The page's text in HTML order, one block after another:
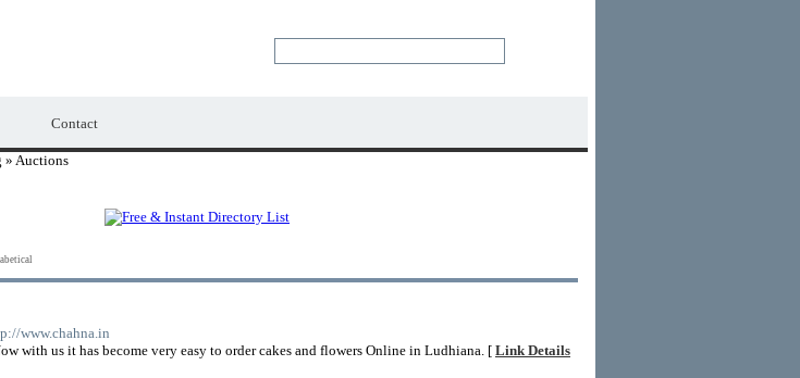
Contact
» Auctions
www.chahna.in
with us it has become very easy to order cakes and flowers Online in Ludhiana. [ Link Details